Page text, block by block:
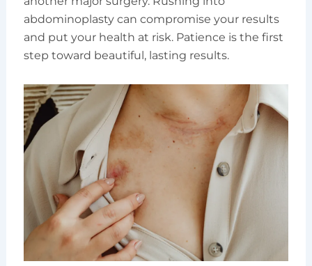
abdominoplasty can compromise your results
and put your health at risk. Patience is the first
step toward beautiful, lasting results.